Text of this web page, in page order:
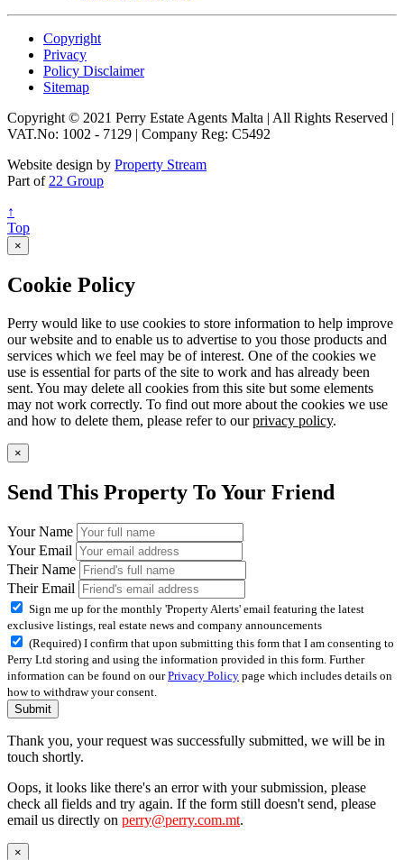
Copyright
Privacy
Policy Disclaimer
Sitemap
Copyright © 2021 Perry Estate Agents Malta | All Rights Reserved |
VAT.No: 1002 - 7129 | Company Reg: C5492
Website design by Property Stream
Part of 22 Group
↑
Top
×
Cookie Policy
Perry would like to use cookies to store information to help improve
our website and to enable us to advertise to you those products and
services which we feel may be of interest. One of the cookies we
use is essential for parts of the site to work and has already been
sent. You may delete all cookies from this site but some elements
may not work correctly. To find out more about the cookies we use
and how to delete them, please refer to ourprivacy policy.
×
Send This Property To Your Friend
Your Name
Your Email
Their Name
Their Email
Sign me up for the monthly 'Property Alerts' email featuring the latest
exclusive listings, real estate news and company announcements
(Required) I confirm that upon submitting this form that I am consenting to
Perry Ltd storing and using the information provided in this form. Further
information can be found on ourPrivacy Policy page which includes details on
how to withdraw your consent.
Submit
Thank you, your request was successfully submitted, we will be in
touch shortly.
Oops, it looks like there's an error with your submission, please
check all fields and try again. If the form still doesn't send, please
email us directly on perry@perry.com.mt.
×